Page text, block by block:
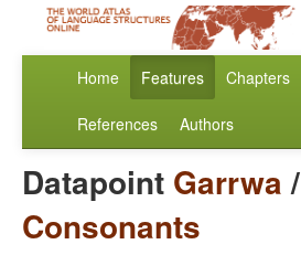
Home Features Chapters
References Authors
Datapoint Garrwa/
Consonants